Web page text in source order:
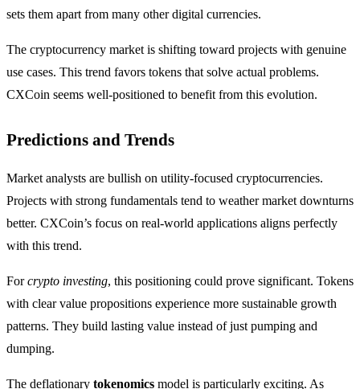
sets them apart from many other digital currencies.
The cryptocurrency market is shifting toward projects with genuine
use cases. This trend favors tokens that solve actual problems.
CXCoin seems well-positioned to benefit from this evolution.
Predictions and Trends
Market analysts are bullish on utility-focused cryptocurrencies.
Projects with strong fundamentals tend to weather market downturns
better. CXCoin’s focus on real-world applications aligns perfectly
with this trend.
Forcrypto investing, this positioning could prove significant. Tokens
with clear value propositions experience more sustainable growth
patterns. They build lasting value instead of just pumping and
dumping.
The deflationary tokenomics model is particularly exciting. As